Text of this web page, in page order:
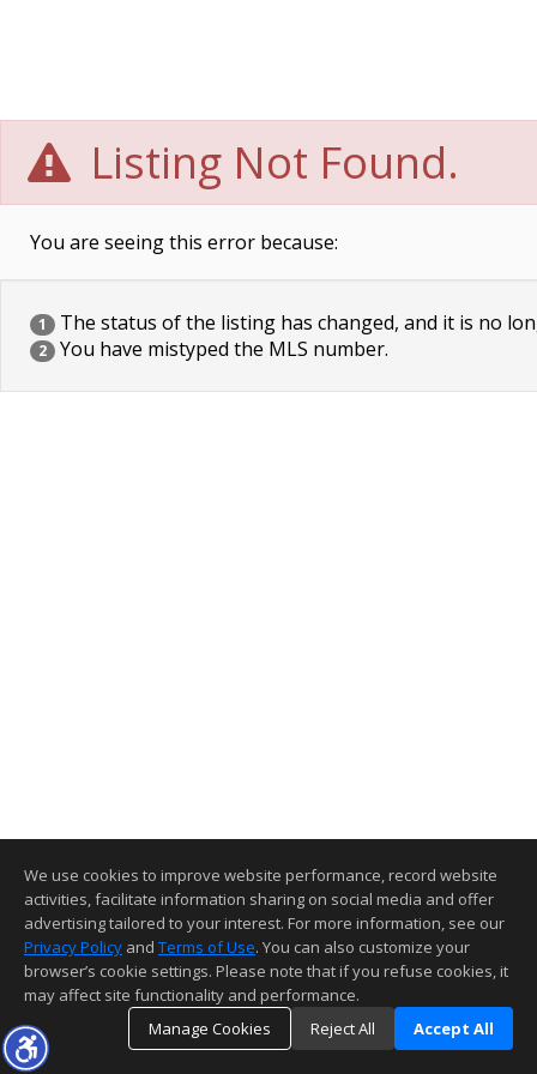
Listing Not Found.
You are seeing this error because:
1 The status of the listing has changed, and it is no
2 You have mistyped the MLS number.
We use cookies to improve website performance, record website
activities, facilitate information sharing on social media and offer
advertising tailored to your interest. For more information, see our
Privacy Policy and Terms of Use. You can also customize your
browser’s cookie settings. Please note that if you refuse cookies, it
may affect site functionality and performance.
Manage Cookies
Reject All Accept All